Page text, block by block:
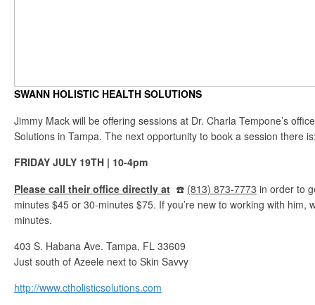
SWANN HOLISTIC HEALTH SOLUTIONS
Jimmy Mack will be offering sessions at Dr. Charla Tempone’s
Solutions in Tampa. The next opportunity to book a session there
FRIDAY JULY 19TH | 10-4pm
Please call their office directly at ☎️ (813) 873-7773 in order to
minutes $45 or 30-minutes $75. If you’re new to working with him,
minutes.
403 S. Habana Ave. Tampa, FL 33609
Just south of Azeele next to Skin Savvy
http://www.ctholisticsolutions.com